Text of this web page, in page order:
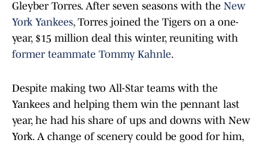
Gleyber Torres. After seven seasons with the New
York Yankees, Torres joined the Tigers on a one-
year, $15 million deal this winter, reuniting with
former teammate Tommy Kahnle.
Despite making two All-Star teams with the
Yankees and helping them win the pennant last
year, he had his share of ups and downs with New
York. A change of scenery could be good for him,